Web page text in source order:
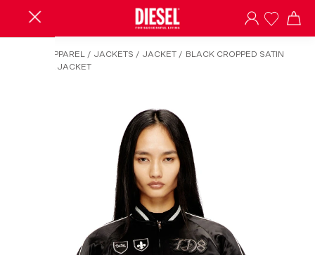
APPAREL / JACKETS / JACKET / BLACK CROPPED SATIN
SOUVENIR JACKET